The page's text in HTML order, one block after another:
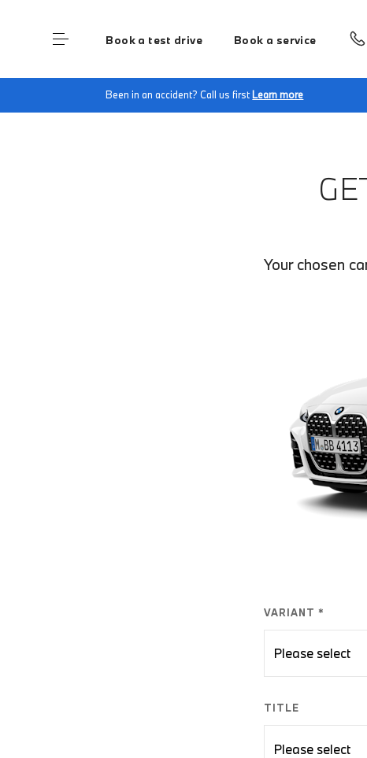
Book a test drive Book a service
Been in an accident? Call us firstLearn more
Home Finance Quote Request
Your chosen
VARIANT *
TITLE